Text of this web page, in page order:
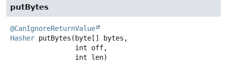
putBytes
@CanIgnoreReturnValue
Hasher putBytes (byte[] bytes,
int len)